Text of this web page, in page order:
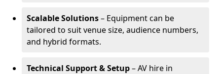
Scalable Solutions– Equipment can be
tailored to suit venue size, audience numbers,
and hybrid formats.
Technical Support & Setup– AV hire in